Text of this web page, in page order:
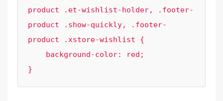
product .et-wishlist-holder, .footer-
product .show-quickly, .footer-
product .xstore-wishlist {
}